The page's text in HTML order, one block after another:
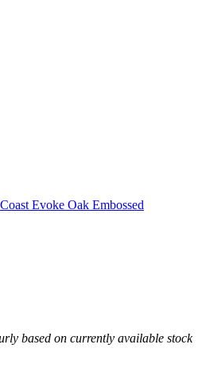
Evoke Oak Embossed
based on currently available stock